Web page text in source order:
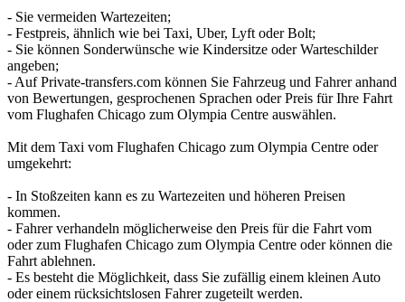
- Sie vermeiden Wartezeiten;
- Festpreis, ähnlich wie bei Taxi, Uber, Lyft oder Bolt;
- Sie können Sonderwünsche wie Kindersitze oder Warteschilder
angeben;
- Auf Private-transfers.com können Sie Fahrzeug und Fahrer anhand
von Bewertungen, gesprochenen Sprachen oder Preis für Ihre Fahrt
vom Flughafen Chicago zum Olympia Centre auswählen.
Mit dem Taxi vom Flughafen Chicago zum Olympia Centre oder
umgekehrt:
- In Stoßzeiten kann es zu Wartezeiten und höheren Preisen
kommen.
- Fahrer verhandeln möglicherweise den Preis für die Fahrt vom
oder zum Flughafen Chicago zum Olympia Centre oder können die
Fahrt ablehnen.
- Es besteht die Möglichkeit, dass Sie zufällig einem kleinen Auto
oder einem rücksichtslosen Fahrer zugeteilt werden.